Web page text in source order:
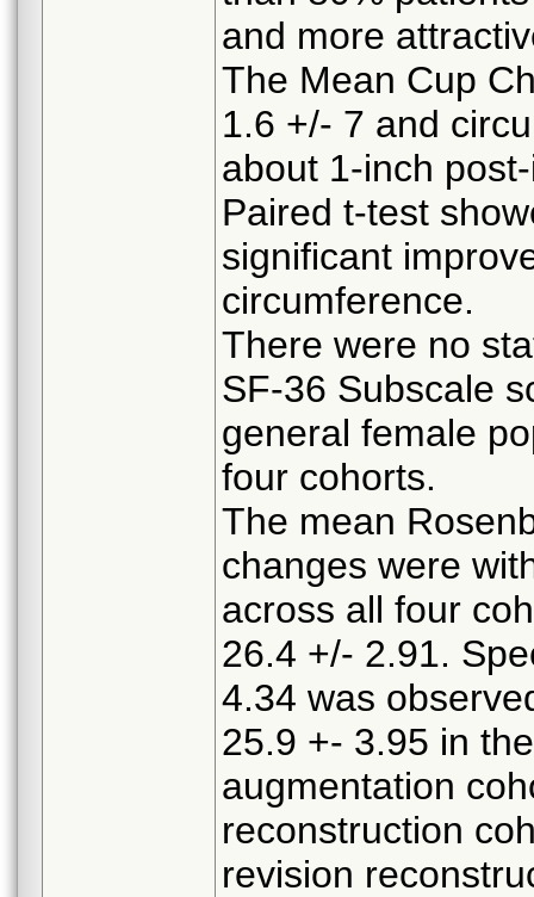
and more
The Mean Cup
1.6 +/- 7 and
about 1-inch
Paired t-test
significant
circumference.
There were no
SF-36 Subscale
general female
four cohorts.
The mean
changes were
across all four
26.4 +/- 2.91.
4.34 was
25.9 +- 3.95 in
augmentation
reconstruction
revision